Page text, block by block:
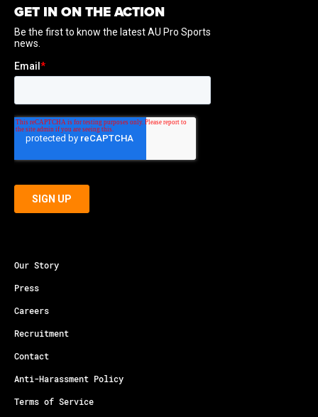
GET IN ON THE ACTION
Our Story
Press
Careers
Recruitment
Contact
Anti-Harassment Policy
Terms of Service